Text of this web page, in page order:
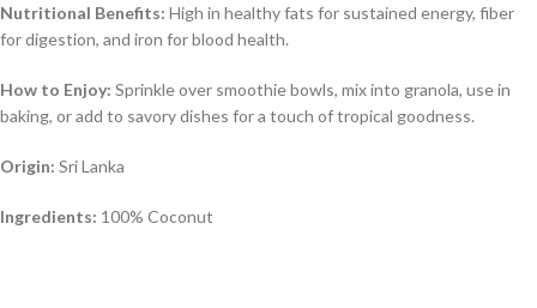
Nutritional Benefits: High in healthy fats for sustained energy, fiber
for digestion, and iron for blood health.
How to Enjoy: Sprinkle over smoothie bowls, mix into granola, use in
baking, or add to savory dishes for a touch of tropical goodness.
Origin: Sri Lanka
Ingredients: 100% Coconut